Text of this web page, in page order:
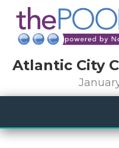
Atlantic City